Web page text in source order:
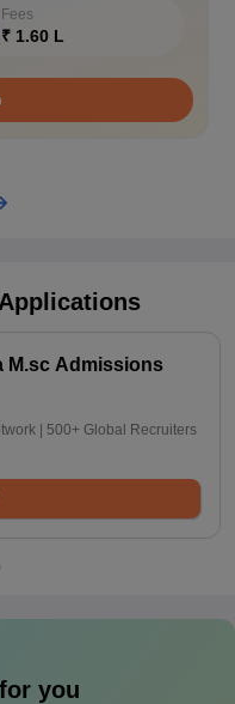
Fees
₹ 1.60 L
M.sc Admissions
| 500+ Global Recruiters
you